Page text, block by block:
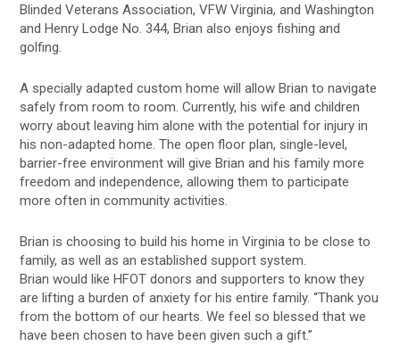
Blinded Veterans Association, VFW Virginia, and Washington
and Henry Lodge No. 344, Brian also enjoys fishing and
golfing.
A specially adapted custom home will allow Brian to navigate
safely from room to room. Currently, his wife and children
worry about leaving him alone with the potential for injury in
his non-adapted home. The open floor plan, single-level,
barrier-free environment will give Brian and his family more
freedom and independence, allowing them to participate
more often in community activities.
Brian is choosing to build his home in Virginia to be close to
family, as well as an established support system.
Brian would like HFOT donors and supporters to know they
are lifting a burden of anxiety for his entire family. “Thank you
from the bottom of our hearts. We feel so blessed that we
have been chosen to have been given such a gift.”